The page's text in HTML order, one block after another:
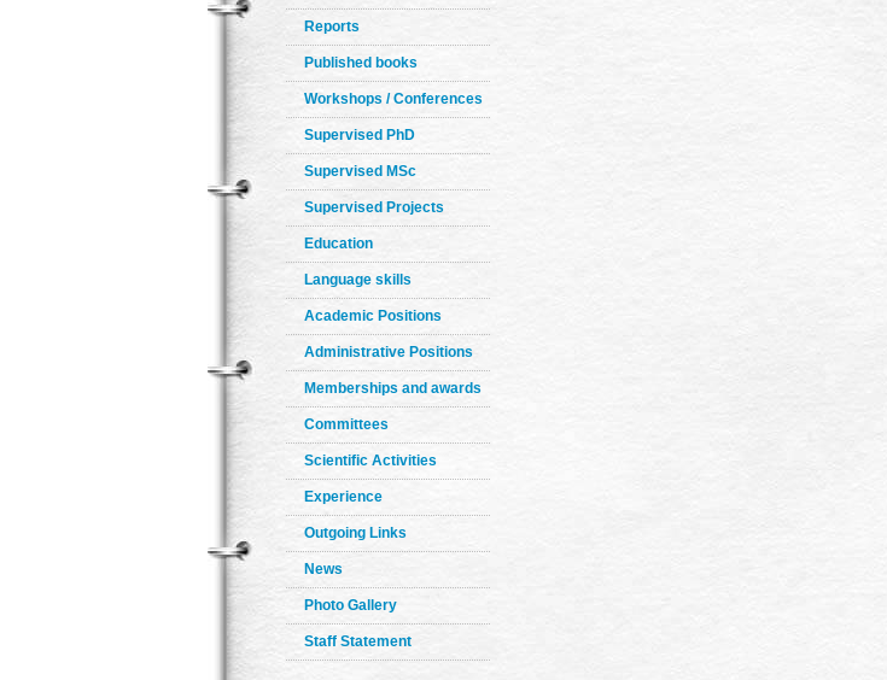
Reports
Published books
Workshops / Conferences
Supervised PhD
Supervised MSc
Supervised Projects
Education
Language skills
Academic Positions
Administrative Positions
Memberships and awards
Committees
Scientific Activities
Experience
Outgoing Links
News
Photo Gallery
Staff Statement